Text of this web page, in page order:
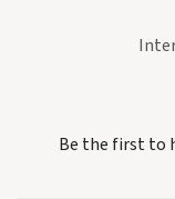
Be the first to